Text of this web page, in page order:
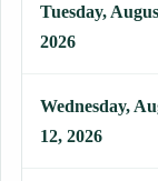
Tuesday,
2026
Wednesday,
12, 2026